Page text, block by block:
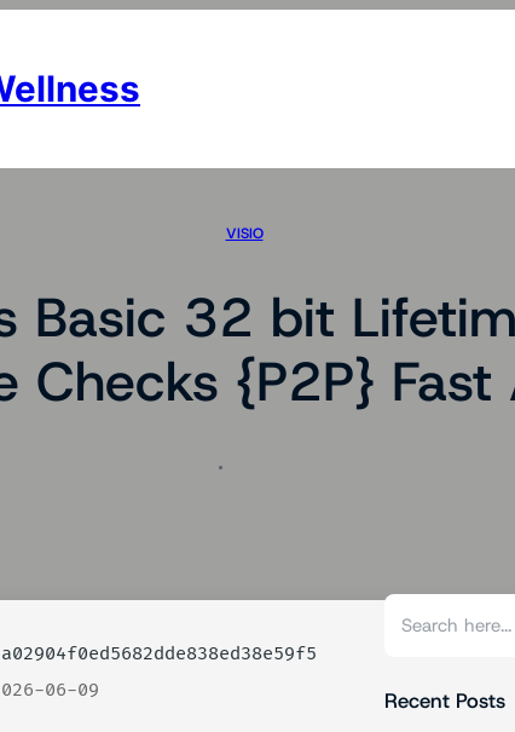
VISIO
Basic 32 bit
Checks {P2P}
06-09
S
rRecent Posts